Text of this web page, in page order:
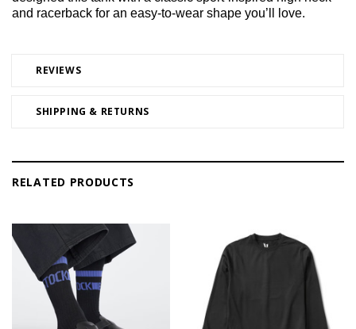
REVIEWS
SHIPPING & RETURNS
and racerback for an easy-to-wear shape you’ll love.
RELATED PRODUCTS